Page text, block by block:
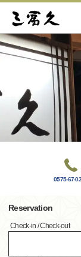
0575-67-
Reservation
Check-in / Check-out